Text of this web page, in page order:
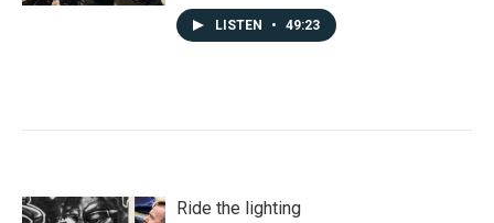
LISTEN • 49:23
Ride the lighting